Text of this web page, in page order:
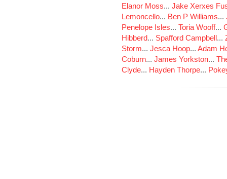
Elanor Moss... Jake Xerxes
Lemoncello... Ben P Williams...
Penelope Isles... Toria Wooff...
Hibberd... Spafford Campbell...
Storm... Jesca Hoop... Adam
Coburn... James Yorkston...
Clyde... Hayden Thorpe...